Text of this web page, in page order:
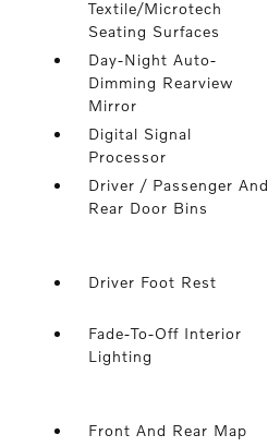
Textile/Microtech
Seating Surfaces
Day-Night Auto-
Dimming Rearview
Mirror
Digital Signal
Processor
Driver / Passenger And
Rear Door Bins
Driver Foot Rest
Fade-To-Off Interior
Lighting
Front And Rear Map